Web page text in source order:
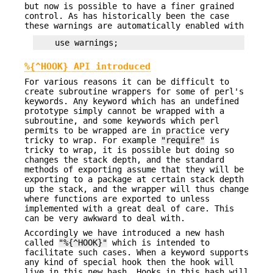
but now is possible to have a finer grained
control. As has historically been the case
these warnings are automatically enabled with
%{^HOOK} API introduced
For various reasons it can be difficult to
create subroutine wrappers for some of perl's
keywords. Any keyword which has an undefined
prototype simply cannot be wrapped with a
subroutine, and some keywords which perl
permits to be wrapped are in practice very
tricky to wrap. For example
"require" is
tricky to wrap, it is possible but doing so
changes the stack depth, and the standard
methods of exporting assume that they will be
exporting to a package at certain stack depth
up the stack, and the wrapper will thus change
where functions are exported to unless
implemented with a great deal of care. This
can be very awkward to deal with.
Accordingly we have introduced a new hash
called
"%{^HOOK}" which is intended to
facilitate such cases. When a keyword supports
any kind of special hook then the hook will